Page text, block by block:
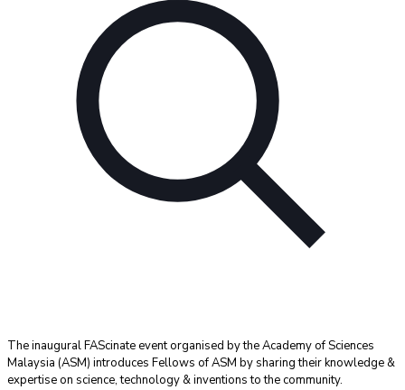
The inaugural FAScinate event organised by the Academy of Sciences
Malaysia (ASM) introduces Fellows of ASM by sharing their knowledge &
expertise on science, technology & inventions to the community.